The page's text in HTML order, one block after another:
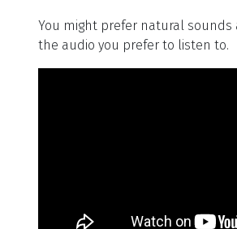
You might prefer natural
the audio you prefer to listen to.